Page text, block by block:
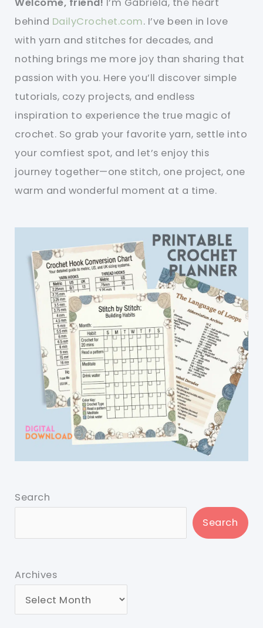
Welcome, friend! I’m Gabriela, the heart
behind DailyCrochet.com. I’ve been in love
with yarn and stitches for decades, and
nothing brings me more joy than sharing that
passion with you. Here you’ll discover simple
tutorials, cozy projects, and endless
inspiration to experience the true magic of
crochet. So grab your favorite yarn, settle into
your comfiest spot, and let’s enjoy this
journey together—one stitch, one project, one
warm and wonderful moment at a time.
Search
Search
Archives